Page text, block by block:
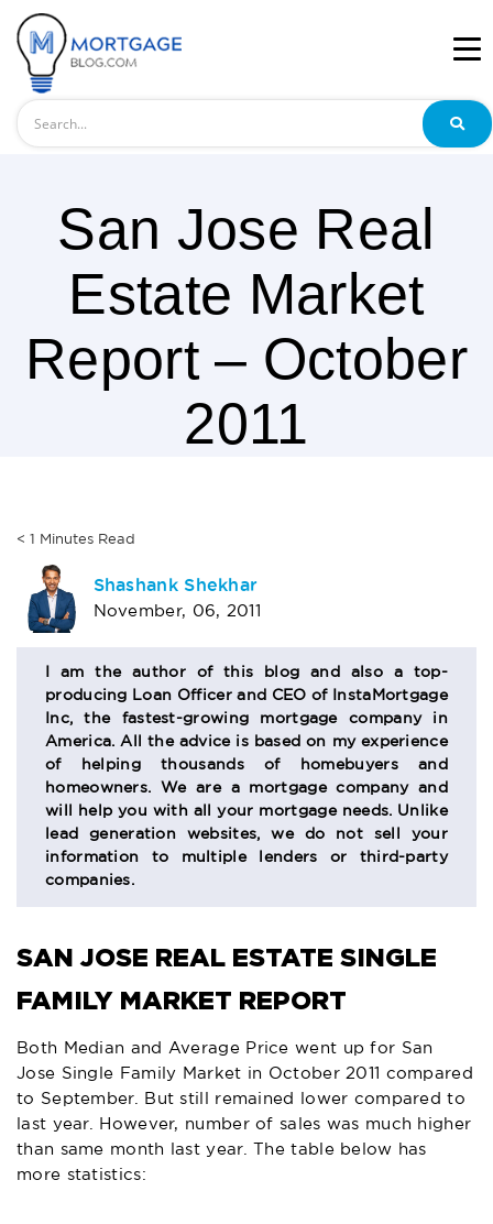
San Jose Real
Estate Market
Report – October
2011
< 1 Minutes Read
AUTHOR
BIO
SECTION
Shashank Shekhar
November, 06, 2011
I am the author of this blog and also a top-
producing Loan Officer and CEO of InstaMortgage
Inc, the fastest-growing mortgage company in
America. All the advice is based on my experience
of helping thousands of homebuyers and
homeowners. We are a mortgage company and
will help you with all your mortgage needs. Unlike
lead generation websites, we do not sell your
information to multiple lenders or third-party
companies.
SAN JOSE REAL ESTATE SINGLE
FAMILY MARKET REPORT
Both Median and Average Price went up for San
Jose Single Family Market in October 2011 compared
to September. But still remained lower compared to
last year. However, number of sales was much higher
than same month last year. The table below has
more statistics: